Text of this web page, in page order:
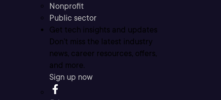
Nonprofit
Public sector
Get tech insights and updates
Don’t miss the latest industry
news, career resources, offers,
and more.
Sign up now